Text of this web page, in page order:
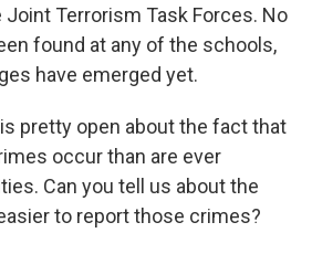
Terrorism Task Forces. No
found at any of the schools,
have emerged yet.
is pretty open about the fact that
occur than are ever
Can you tell us about the
to report those crimes?